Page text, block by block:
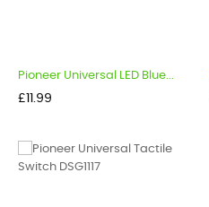
Pioneer Universal LED Blue...
Price
£11.99